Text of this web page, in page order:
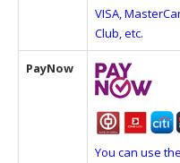
VISA,
Club, etc.
PayNow
You can use